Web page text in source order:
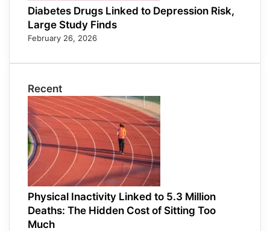
Diabetes Drugs Linked to Depression Risk,
Large Study Finds
February 26, 2026
Recent
Physical Inactivity Linked to 5.3 Million
Deaths: The Hidden Cost of Sitting Too
Much